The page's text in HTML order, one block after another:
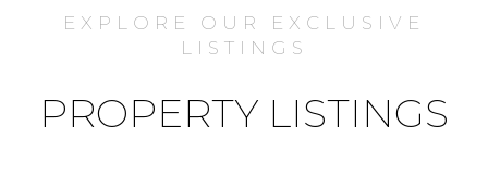
EXPLORE OUR EXCLUSIVE
LISTINGS
PROPERTY LISTINGS